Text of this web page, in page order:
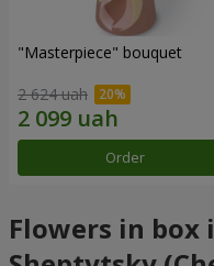
"Masterpiece" bouquet
2 624 uah
Order
Flowers in